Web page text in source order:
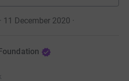
11 December 2020 ·